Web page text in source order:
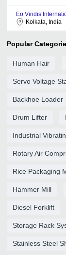
Eo Viridis
Kolkata, India
Popular
Human Hair
Servo Voltage
Backhoe Loader
Drum Lifter
Industrial
Rotary Air
Rice Packaging
Hammer Mill
Diesel Forklift
Storage Rack
Stainless Steel